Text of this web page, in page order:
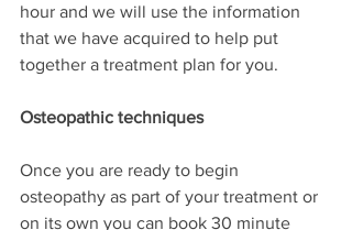
hour and we will use the information
that we have acquired to help put
together a treatment plan for you.
Osteopathic techniques
Once you are ready to begin
osteopathy as part of your treatment or
on its own you can book 30 minute